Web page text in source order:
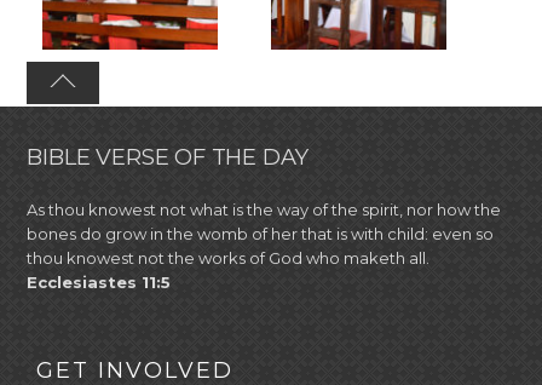
BIBLE VERSE OF THE DAY
As thou knowest not what is the way of the spirit, nor how the
bones do grow in the womb of her that is with child: even so
thou knowest not the works of God who maketh all.
Ecclesiastes 11:5
GET INVOLVED